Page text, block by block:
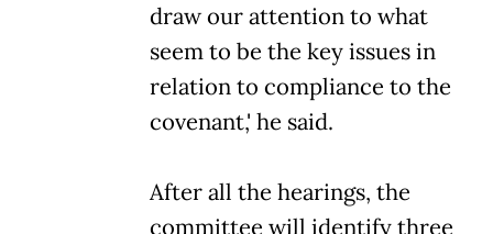
draw our attention to what
seem to be the key issues in
relation to compliance to the
covenant,' he said.
After all the hearings, the
committee will identify three